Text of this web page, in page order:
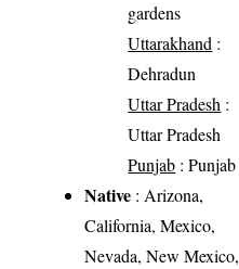
gardens
Uttarakhand :
Dehradun
Uttar Pradesh :
Uttar Pradesh
Punjab : Punjab
Native : Arizona,
California, Mexico,
Nevada, New Mexico,